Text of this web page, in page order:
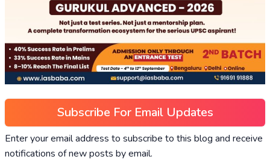
Subscribe For Email Updates
Enter your email address to subscribe to this blog and receive
notifications of new posts by email.